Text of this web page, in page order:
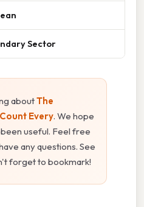
Sector
aboutThe
Every. We hope
useful. Feel free
any questions. See
forget to bookmark!